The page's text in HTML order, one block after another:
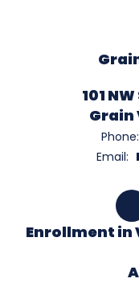
101
Grain
Phone:
Email:
Enrollment in